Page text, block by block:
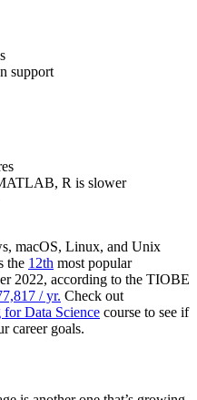
support
R is slower
macOS, Linux, and Unix
the 12th most popular
2022, according to the TIOBE
/ yr. Check out
Data Science course to see if
career goals.